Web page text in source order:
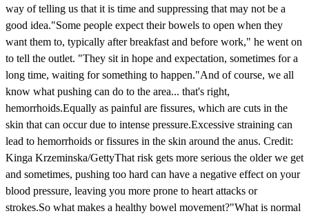
way of telling us that it is time and suppressing that may not be a
good idea."Some people expect their bowels to open when they
want them to, typically after breakfast and before work," he went on
to tell the outlet. "They sit in hope and expectation, sometimes for a
long time, waiting for something to happen."And of course, we all
know what pushing can do to the area... that's right,
hemorrhoids.Equally as painful are fissures, which are cuts in the
skin that can occur due to intense pressure.Excessive straining can
lead to hemorrhoids or fissures in the skin around the anus. Credit:
Kinga Krzeminska/GettyThat risk gets more serious the older we get
and sometimes, pushing too hard can have a negative effect on your
blood pressure, leaving you more prone to heart attacks or
strokes.So what makes a healthy bowel movement?"What is normal